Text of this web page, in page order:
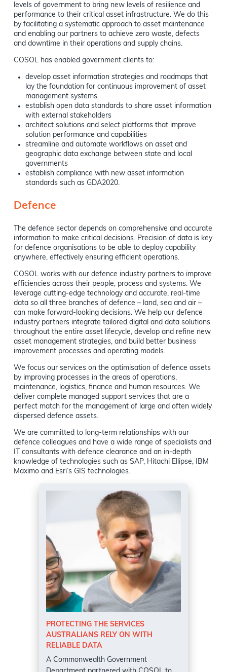
levels of government to bring new levels of resilience and
performance to their critical asset infrastructure. We do this
by facilitating a systematic approach to asset maintenance
and enabling our partners to achieve zero waste, defects
and downtime in their operations and supply chains.
COSOL has enabled government clients to:
develop asset information strategies and roadmaps that
lay the foundation for continuous improvement of asset
management systems
establish open data standards to share asset information
with external stakeholders
architect solutions and select platforms that improve
solution performance and capabilities
streamline and automate workflows on asset and
geographic data exchange between state and local
governments
establish compliance with new asset information
standards such as GDA2020.
Defence
The defence sector depends on comprehensive and accurate
information to make critical decisions. Precision of data is key
for defence organisations to be able to deploy capability
anywhere, effectively ensuring efficient operations.
COSOL works with our defence industry partners to improve
efficiencies across their people, process and systems. We
leverage cutting-edge technology and accurate, real-time
data so all three branches of defence – land, sea and air –
can make forward-looking decisions. We help our defence
industry partners integrate tailored digital and data solutions
throughout the entire asset lifecycle, develop and refine new
asset management strategies, and build better business
improvement processes and operating models.
We focus our services on the optimisation of defence assets
by improving processes in the areas of operations,
maintenance, logistics, finance and human resources. We
deliver complete managed support services that are a
perfect match for the management of large and often widely
dispersed defence assets.
We are committed to long-term relationships with our
defence colleagues and have a wide range of specialists and
IT consultants with defence clearance and an in-depth
knowledge of technologies such as SAP, Hitachi Ellipse, IBM
Maximo and Esri’s GIS technologies.
PROTECTING THE SERVICES
AUSTRALIANS RELY ON WITH
RELIABLE DATA
A Commonwealth Government